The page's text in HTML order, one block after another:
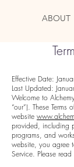
ABOUT
Effective Date:
Last Updated:
Welcome to
“our”). These
website
provided, including
programs, and
website, you agree
Service. Please